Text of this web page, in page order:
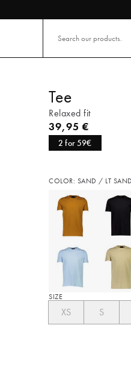
Tee
Relaxed fit
Current price
39,95 €
2 for 59€
COLOR: SAND / LT SAND
SIZE
XS S